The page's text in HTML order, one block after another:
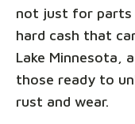
not just for parts
hard cash that
Lake Minnesota,
those ready to
rust and wear.